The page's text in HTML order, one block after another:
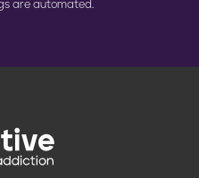
are automated.